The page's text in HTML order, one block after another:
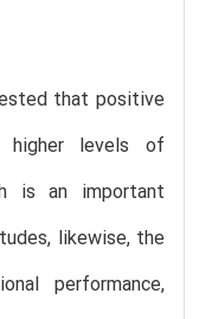
that positive
higher levels of
is an important
likewise, the
performance,